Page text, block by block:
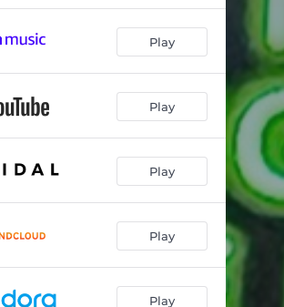
Play
Play
Play
Play
Play